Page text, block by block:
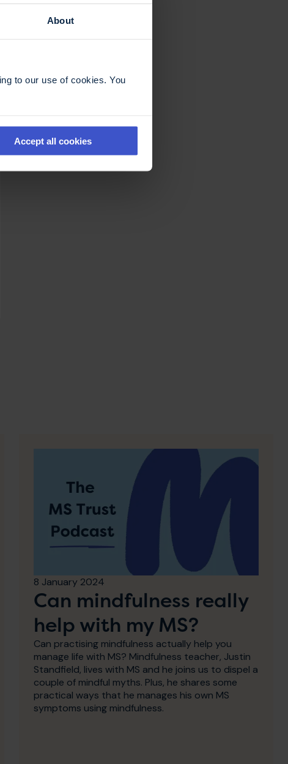
About
to our use of cookies. You
Accept all cookies
8 January 2024
Can mindfulness really
help with my MS?
Can practising mindfulness actually help you
manage life with MS? Mindfulness teacher, Justin
Standfield, lives with MS and he joins us to dispel a
couple of mindful myths. Plus, he shares some
practical ways that he manages his own MS
symptoms using mindfulness.